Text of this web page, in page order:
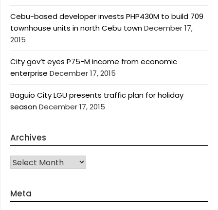
Cebu-based developer invests PHP430M to build 709
townhouse units in north Cebu townDecember 17,
2015
City gov’t eyes P75-M income from economic
enterprise December 17, 2015
Baguio City LGU presents traffic plan for holiday
seasonDecember 17, 2015
Archives
Archives
Meta